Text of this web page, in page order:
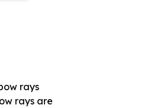
rays
rays are